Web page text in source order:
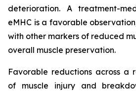
deterioration. A treatment-
eMHC is a favorable
with other markers of reduced
overall muscle preservation.
Favorable reductions across a
of muscle injury and